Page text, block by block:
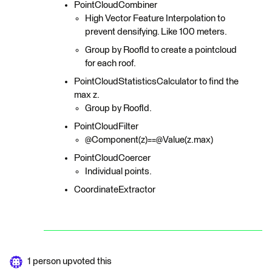
PointCloudCombiner
High Vector Feature Interpolation to
prevent densifying. Like 100 meters.
Group by RoofId to create a pointcloud
for each roof.
PointCloudStatisticsCalculator to find the
max z.
Group by RoofId.
PointCloudFilter
@Component(z)==@Value(z.max)
PointCloudCoercer
Individual points.
CoordinateExtractor
1 person upvoted this